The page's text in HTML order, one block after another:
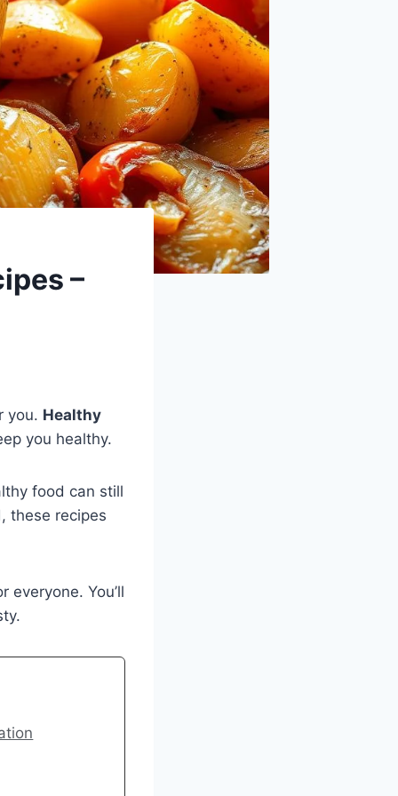
–
you. Healthy
you healthy.
food can still
these recipes
everyone. You’ll